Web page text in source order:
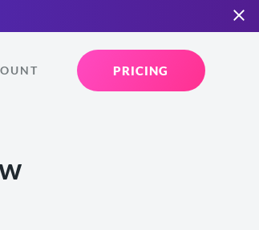
PRICING